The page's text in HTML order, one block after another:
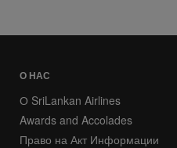
О НАС
О SriLankan Airlines
Awards and Accolades
Право на Акт Информации